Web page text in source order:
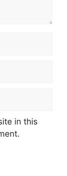
in this